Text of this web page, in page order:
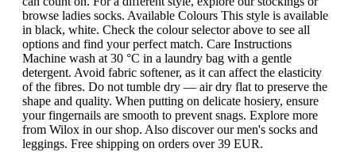
browse ladies socks. Available Colours This style is available
in black, white. Check the colour selector above to see all
options and find your perfect match. Care Instructions
Machine wash at 30 °C in a laundry bag with a gentle
detergent. Avoid fabric softener, as it can affect the elasticity
of the fibres. Do not tumble dry — air dry flat to preserve the
shape and quality. When putting on delicate hosiery, ensure
your fingernails are smooth to prevent snags. Explore more
from Wilox in our shop. Also discover our men's socks and
leggings. Free shipping on orders over 39 EUR.